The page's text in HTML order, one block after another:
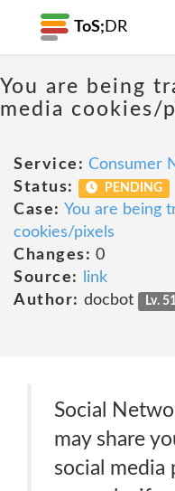
ToS; DR
You are being
media cookies/
Service: Consumer
Status:
PENDING
Case: You are being
cookies/pixels
Changes: 0
Source:
link
Author: docbot Lv.
Social
may share
social media